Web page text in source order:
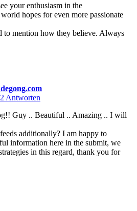
your enthusiasm in the
hopes for even more passionate
to mention how they believe. Always
Antworten
Guy .. Beautiful .. Amazing .. I will
additionally? I am happy to
information here in the submit, we
in this regard, thank you for